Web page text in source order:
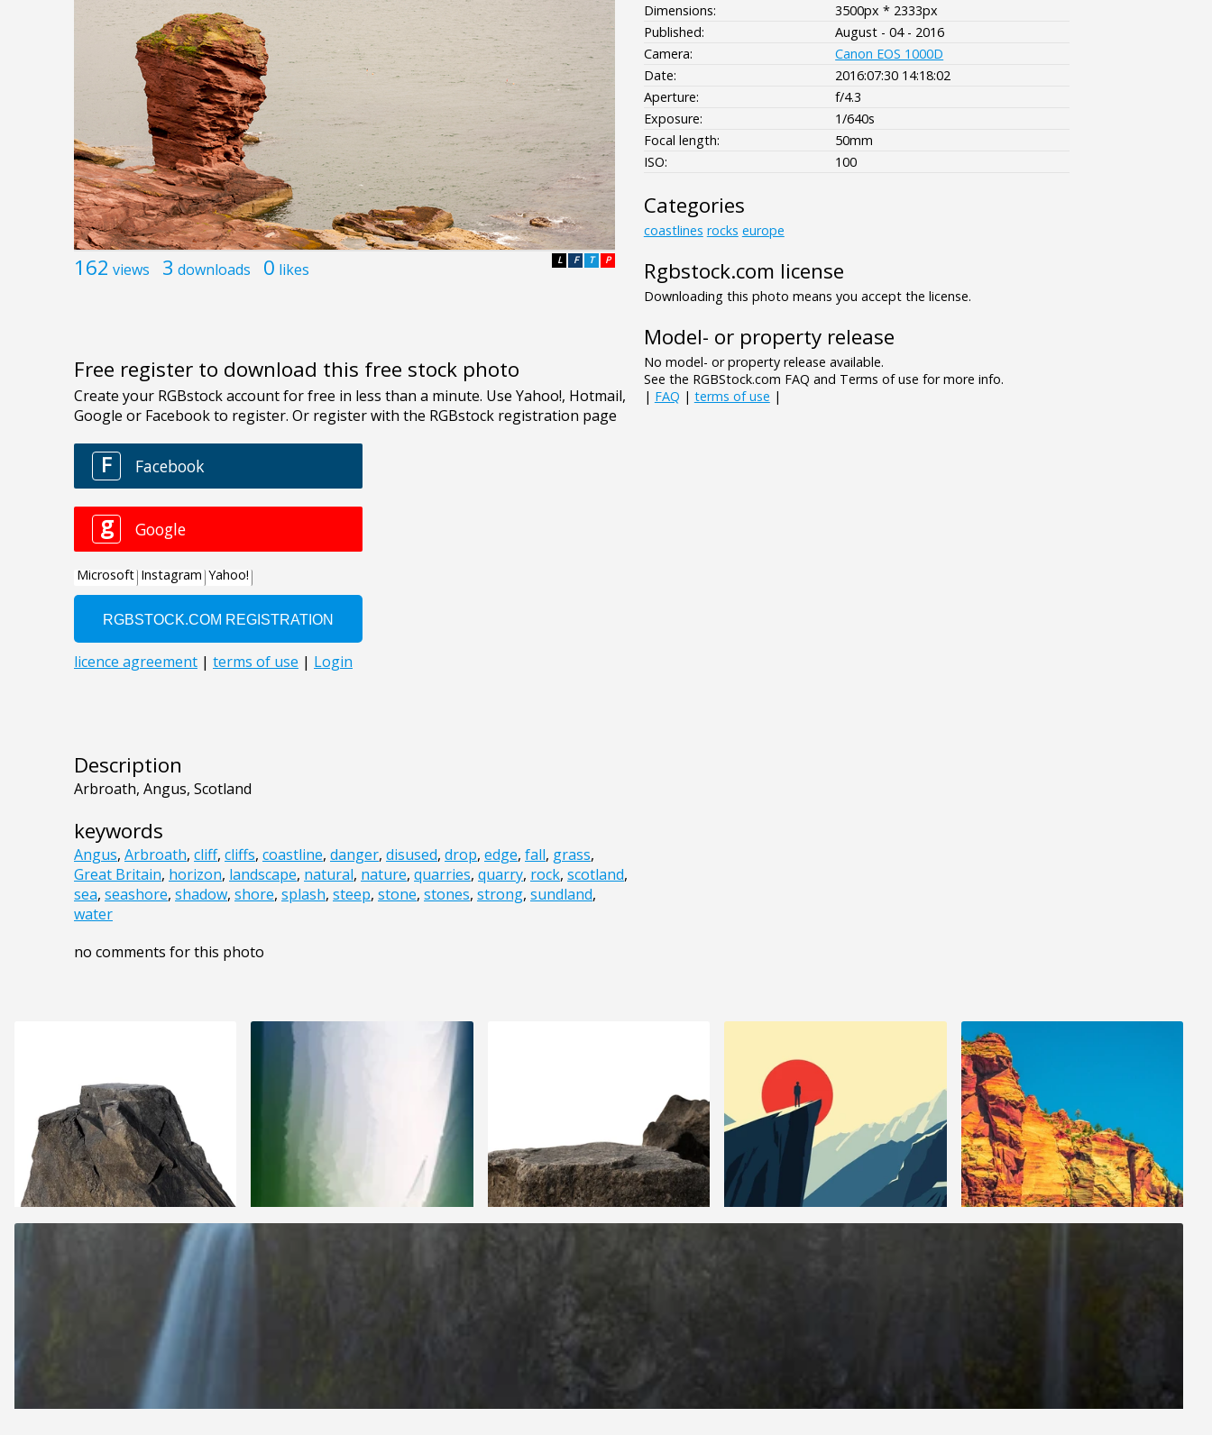
162 views 3 downloads 0 likes P
T
F
L
Free register to download this free stock photo
Description
Arbroath, Angus, Scotland
keywords
Angus, Arbroath, cliff, cliffs, coastline, danger, disused, drop, edge, fall, grass,
Great Britain, horizon, landscape, natural, nature, quarries, quarry, rock, scotland,
sea, seashore, shadow, shore, splash, steep, stone, stones, strong, sundland,
water
no comments for this photo
Dimensions:
3500px * 2333px
Published:
August - 04 - 2016
Camera:
Canon EOS 1000D
Date:
2016:07:30 14:18:02
Aperture:
f/4.3
Exposure:
1/640s
Focal length:
50mm
ISO:
100
Categories
coastlines rocks europe
Rgbstock.com license
Downloading this photo means you accept the license.
Model- or property release
No model- or property release available.
See the RGBStock.com FAQ and Terms of use for more info.
| FAQ | terms of use |